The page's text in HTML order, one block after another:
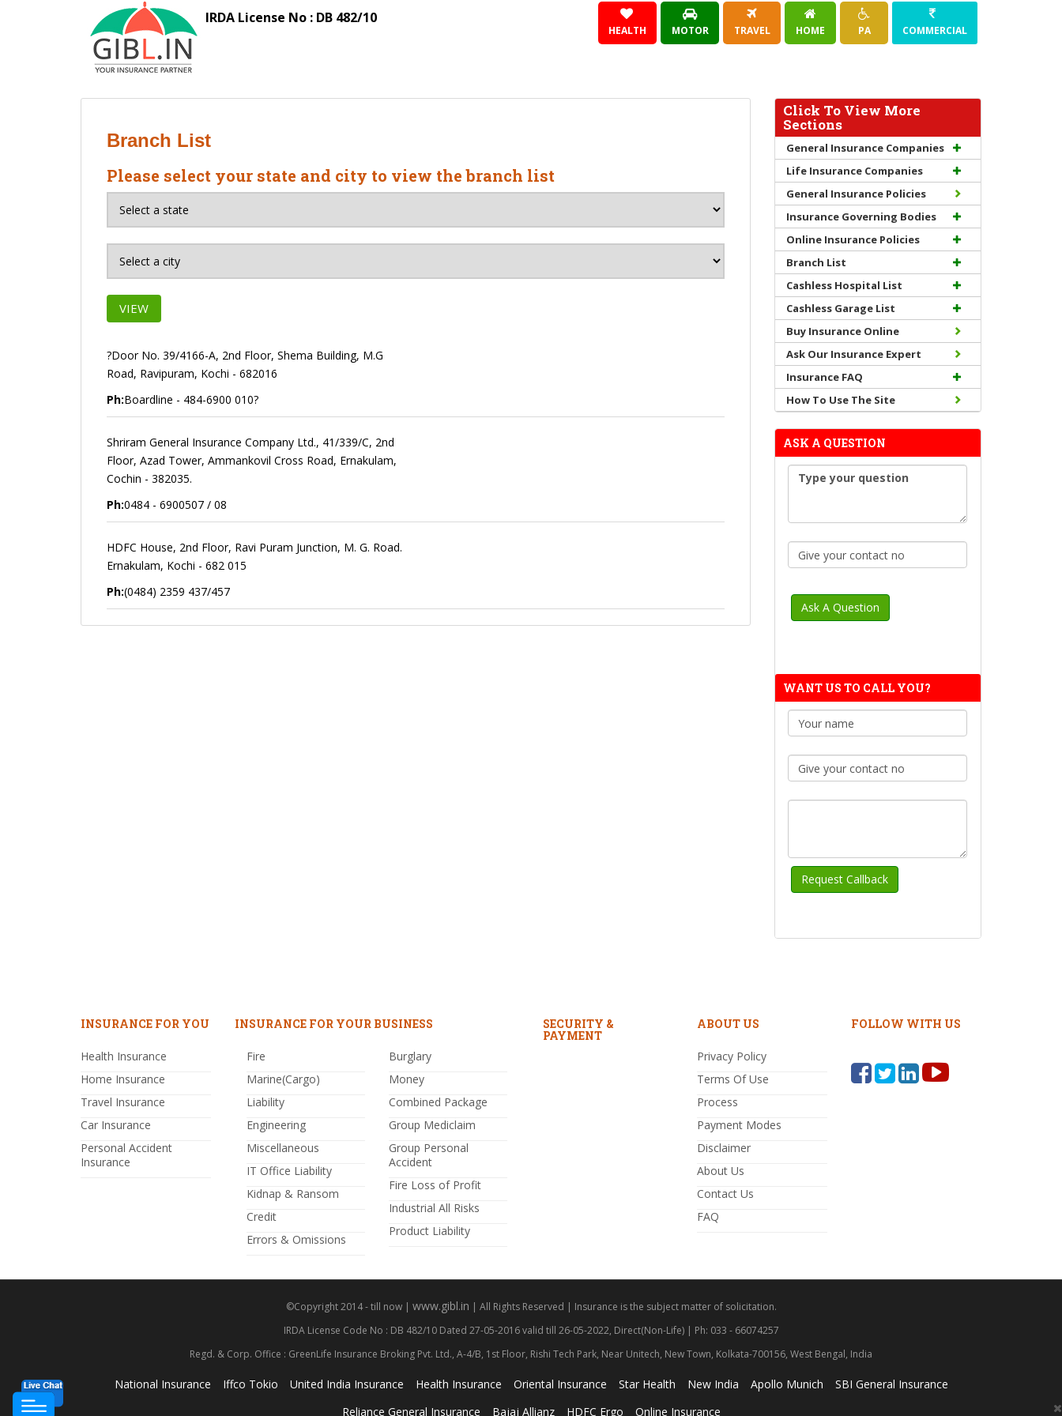
IRDA License No : DB 482/10
HEALTH MOTOR TRAVEL HOME PA COMMERCIAL
Branch List
Please select your state and city to view the branch list
VIEW
?Door No. 39/4166-A, 2nd Floor, Shema Building, M.G
Road, Ravipuram, Kochi - 682016
Ph:Boardline - 484-6900 010?
Shriram General Insurance Company Ltd., 41/339/C, 2nd
Floor, Azad Tower, Ammankovil Cross Road, Ernakulam,
Cochin - 382035.
Ph:0484 - 6900507 / 08
HDFC House, 2nd Floor, Ravi Puram Junction, M. G. Road.
Ernakulam, Kochi - 682 015
Ph:(0484) 2359 437/457
Click To View More
Sections
General Insurance Companies
Life Insurance Companies
General Insurance Policies
Insurance Governing Bodies
Online Insurance Policies
Branch List
Cashless Hospital List
Cashless Garage List
Buy Insurance Online
Ask Our Insurance Expert
Insurance FAQ
How To Use The Site
ASK A QUESTION
WANT US TO CALL YOU?
INSURANCE FOR YOU
Health Insurance
Home Insurance
Travel Insurance
Car Insurance
Personal Accident
Insurance
INSURANCE FOR YOUR BUSINESS
Fire
Marine(Cargo)
Liability
Engineering
Miscellaneous
IT Office Liability
Kidnap & Ransom
Credit
Errors & Omissions
Burglary
Money
Combined Package
Group Mediclaim
Group Personal
Accident
Fire Loss of Profit
Industrial All Risks
Product Liability
SECURITY &
PAYMENT
ABOUT US
Privacy Policy
Terms Of Use
Process
Payment Modes
Disclaimer
About Us
Contact Us
FAQ
FOLLOW WITH US
©Copyright 2014 - till now | www.gibl.in | All Rights Reserved | Insurance is the subject matter of solicitation.
IRDA License Code No : DB 482/10 Dated 27-05-2016 valid till 26-05-2022, Direct(Non-Life) | Ph: 033 - 66074257
Regd. & Corp. Office : GreenLife Insurance Broking Pvt. Ltd., A-4/B, 1st Floor, Rishi Tech Park, Near Unitech, New Town, Kolkata-700156, West Bengal, India
National Insurance Iffco Tokio United India Insurance Health Insurance Oriental Insurance Star Health New India Apollo Munich
SBI General Insurance
Reliance General Insurance
Bajaj Allianz HDFC Ergo Online Insurance